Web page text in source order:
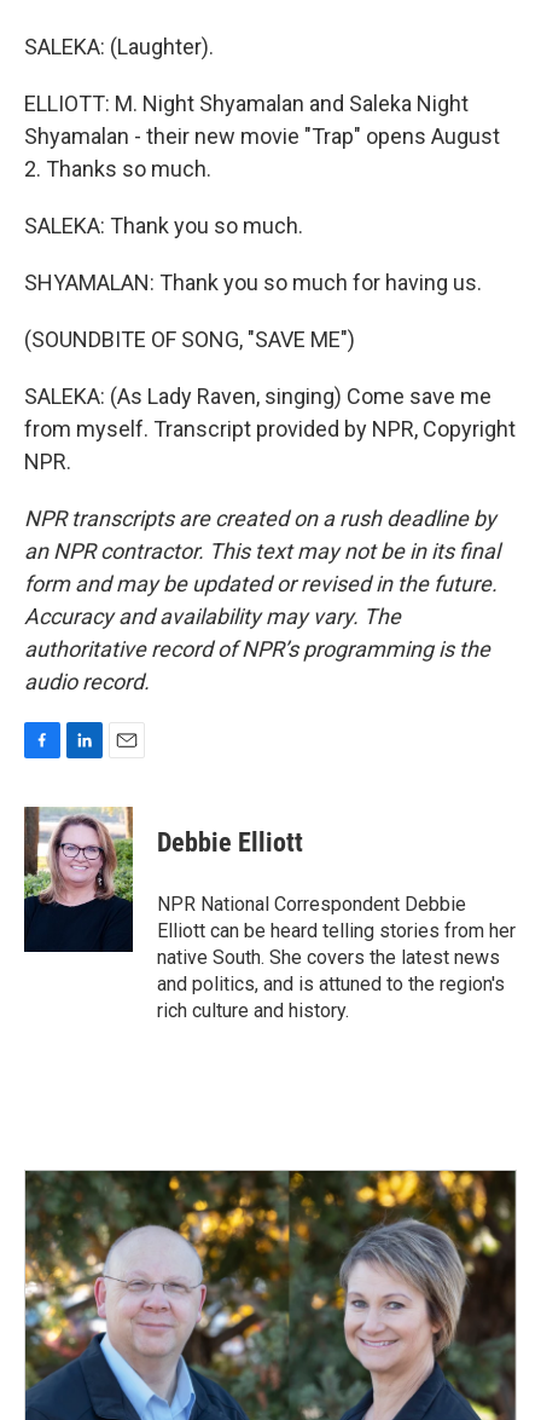
SALEKA: (Laughter).
ELLIOTT: M. Night Shyamalan and Saleka Night
Shyamalan - their new movie "Trap" opens August
2. Thanks so much.
SALEKA: Thank you so much.
SHYAMALAN: Thank you so much for having us.
(SOUNDBITE OF SONG, "SAVE ME")
SALEKA: (As Lady Raven, singing) Come save me
from myself. Transcript provided by NPR, Copyright
NPR.
NPR transcripts are created on a rush deadline by
an NPR contractor. This text may not be in its final
form and may be updated or revised in the future.
Accuracy and availability may vary. The
authoritative record of NPR’s programming is the
audio record.
c
e
b
o
o
n
k
e
d
I
a
i
l
Debbie Elliott
NPR National Correspondent Debbie
Elliott can be heard telling stories from her
native South. She covers the latest news
and politics, and is attuned to the region's
rich culture and history.